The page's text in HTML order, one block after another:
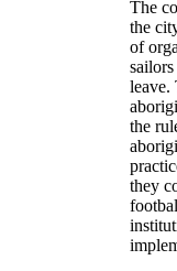
The
the
of
leave.
the
they